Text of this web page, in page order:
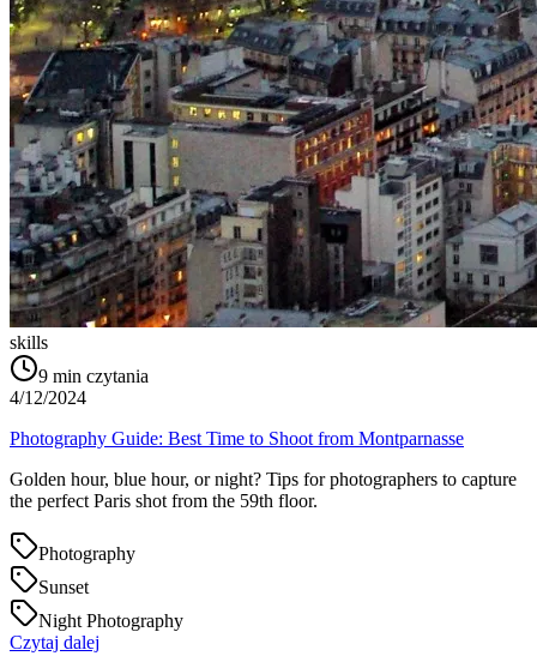
skills
9 min czytania
4/12/2024
Photography Guide: Best Time to Shoot from Montparnasse
Golden hour, blue hour, or night? Tips for photographers to capture
the perfect Paris shot from the 59th floor.
Photography
Sunset
Night Photography
Czytaj dalej